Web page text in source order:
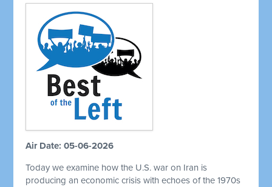
Air Date: 05-06-2026
Today we examine how the U.S. war on Iran is
producing an economic crisis with echoes of the 1970s